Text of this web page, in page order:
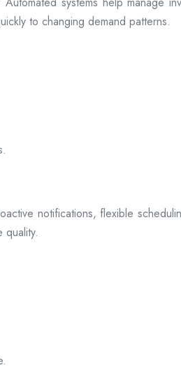
to changing demand patterns.
notifications, flexible
quality.